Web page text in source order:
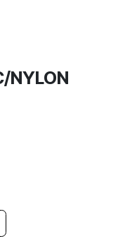
NYLON